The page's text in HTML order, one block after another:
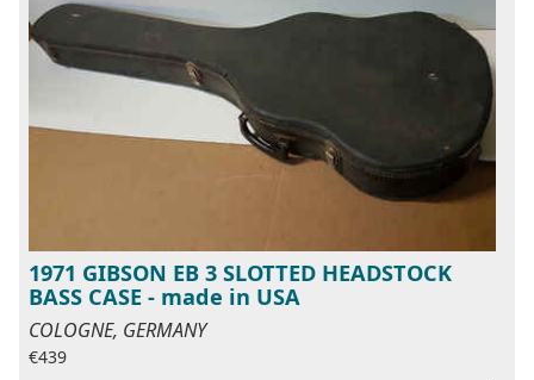
1971 GIBSON EB 3 SLOTTED HEADSTOCK
BASS CASE - made in USA
COLOGNE, GERMANY
€439